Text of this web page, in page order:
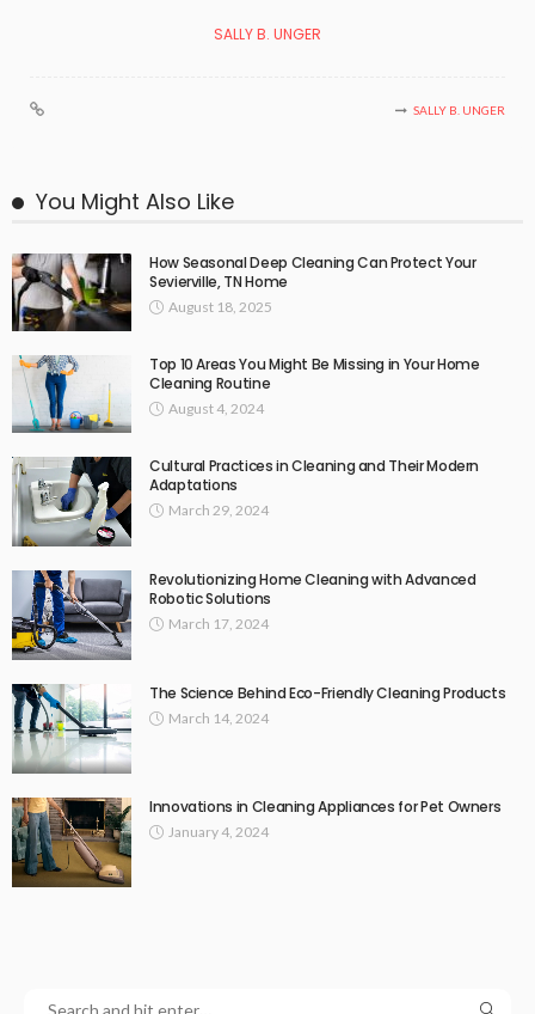
SALLY B. UNGER
SALLY B. UNGER
You Might Also Like
How Seasonal Deep Cleaning Can Protect Your
Sevierville, TN Home
August 18, 2025
Top 10 Areas You Might Be Missing in Your Home
Cleaning Routine
August 4, 2024
Cultural Practices in Cleaning and Their Modern
Adaptations
March 29, 2024
Revolutionizing Home Cleaning with Advanced
Robotic Solutions
March 17, 2024
The Science Behind Eco-Friendly Cleaning Products
March 14, 2024
Innovations in Cleaning Appliances for Pet Owners
January 4, 2024